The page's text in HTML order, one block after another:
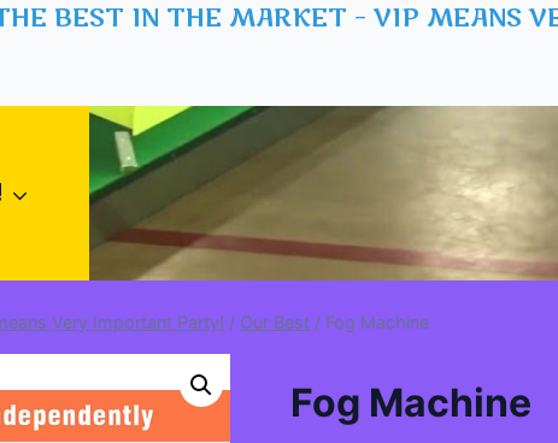
BEST IN THE MARKET – VIP MEANS
Very Important Party! / Our Best / Fog Machine
Fog Machine